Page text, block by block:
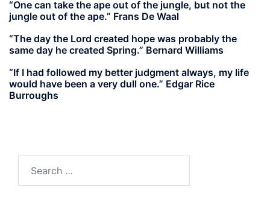
“One can take the ape out of the jungle, but not the
jungle out of the ape.” Frans De Waal
“The day the Lord created hope was probably the
same day he created Spring.” Bernard Williams
“If I had followed my better judgment always, my life
would have been a very dull one.” Edgar Rice
Burroughs
for: